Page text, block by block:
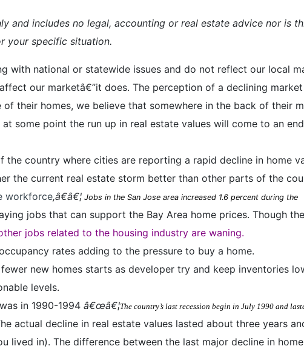
and includes no legal, accounting or real estate advice nor is
your specific situation.
with national or statewide issues and do not reflect our local
our marketâ€”it does. The perception of a declining
their homes, we believe that somewhere in the back of their
some point the run up in real estate values will come to an
country where cities are reporting a rapid decline in home
the current real estate storm better than other parts of the
workforce,â€â€¦ Jobs in the San Jose area increased 1.6 percent during the
jobs that can support the Bay Area home prices. Though
jobs related to the housing industry are waning.
rates adding to the pressure to buy a home.
new homes starts as developer try and keep inventories
levels.
in 1990-1994 â€œâ€¦The country’s last recession begin in July 1990 and
actual decline in real estate values lasted about three years
lived in). The difference between the last major decline in